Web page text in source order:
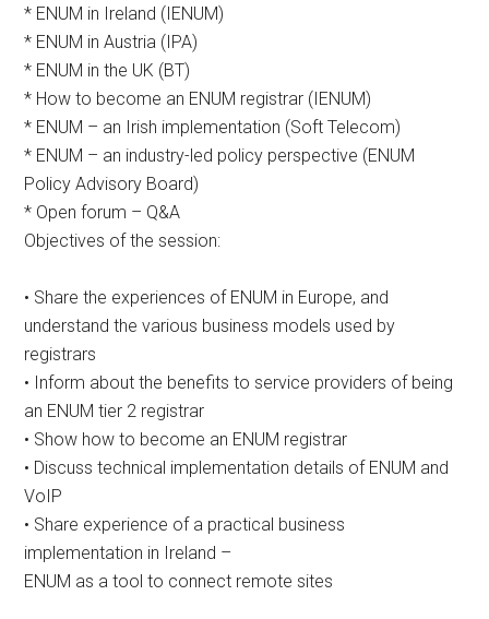
* ENUM in Ireland (IENUM)
* ENUM in Austria (IPA)
* ENUM in the UK (BT)
* How to become an ENUM registrar (IENUM)
* ENUM – an Irish implementation (Soft Telecom)
* ENUM – an industry-led policy perspective (ENUM
Policy Advisory Board)
* Open forum – Q&A
Objectives of the session:
• Share the experiences of ENUM in Europe, and
understand the various business models used by
registrars
• Inform about the benefits to service providers of being
an ENUM tier 2 registrar
• Show how to become an ENUM registrar
• Discuss technical implementation details of ENUM and
VoIP
• Share experience of a practical business
implementation in Ireland –
ENUM as a tool to connect remote sites